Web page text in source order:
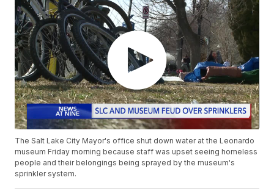
The Salt Lake City Mayor's office shut down water at the Leonardo
museum Friday morning because staff was upset seeing homeless
people and their belongings being sprayed by the museum's
sprinkler system.